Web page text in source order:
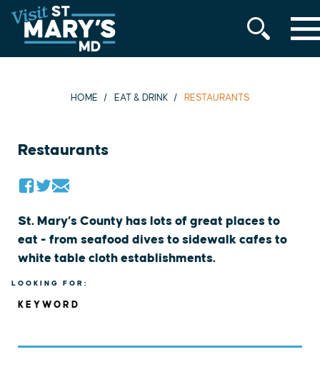
Skip
to
content
MENU
HOME EAT & DRINK RESTAURANTS
Restaurants
St. Mary’s County has lots of great places to
eat - from seafood dives to sidewalk cafes to
white table cloth establishments.
LOOKING FOR:
KEYWORD